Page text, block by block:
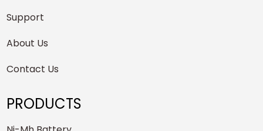
Support
About Us
Contact Us
PRODUCTS